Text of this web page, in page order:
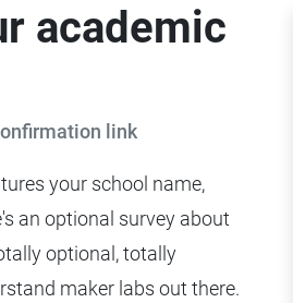
academic
link
your school name,
an optional survey about
optional, totally
maker labs out there.